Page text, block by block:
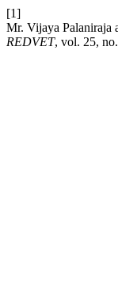
[1]
Mr. Vijaya Palaniraja
REDVET, vol. 25,